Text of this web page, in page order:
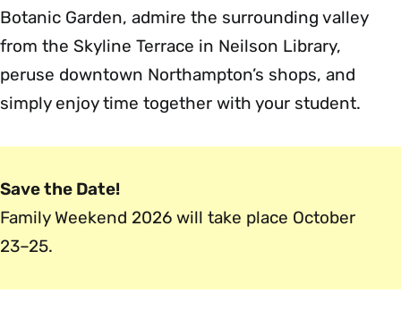
Botanic Garden, admire the surrounding valley
from the Skyline Terrace in Neilson Library,
peruse downtown Northampton’s shops, and
simply enjoy time together with your student.
Save the Date!
Family Weekend 2026 will take place October
23–25.